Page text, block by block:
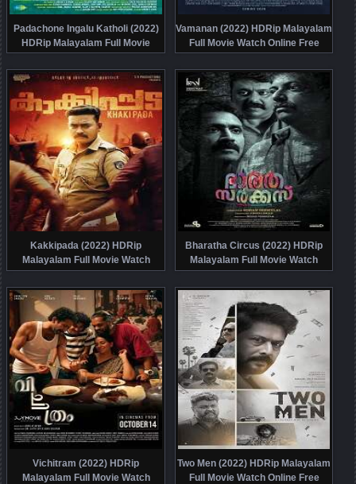
Padachone Ingalu Katholi (2022)
HDRip Malayalam Full Movie
Watch Online Free
Vamanan (2022) HDRip Malayalam
Full Movie Watch Online Free
Kakkipada (2022) HDRip
Malayalam Full Movie Watch
Online Free
Bharatha Circus (2022) HDRip
Malayalam Full Movie Watch
Online Free
Vichitram (2022) HDRip
Malayalam Full Movie Watch
Two Men (2022) HDRip Malayalam
Full Movie Watch Online Free